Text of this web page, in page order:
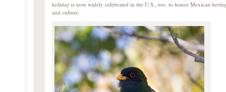
holiday is now widely celebrated in the U.S., too, to honor Mexican
and culture.